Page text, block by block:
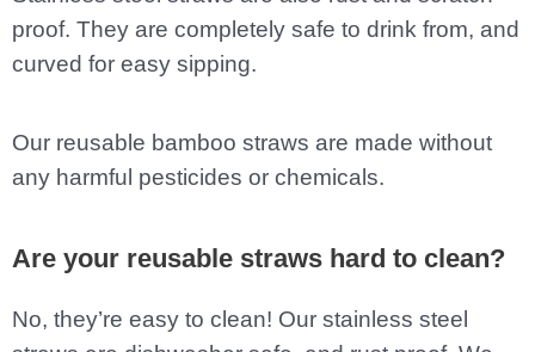
proof. They are completely safe to drink from, and
curved for easy sipping.
Our reusable bamboo straws are made without
any harmful pesticides or chemicals.
Are your reusable straws hard to clean?
No, they’re easy to clean! Our stainless steel